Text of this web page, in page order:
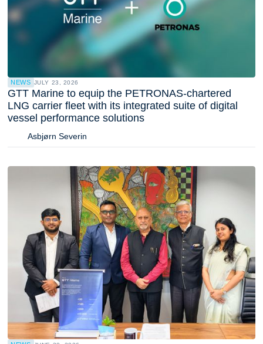
NEWS JULY 23, 2026
GTT Marine to equip the PETRONAS-chartered
LNG carrier fleet with its integrated suite of digital
vessel performance solutions
Asbjørn Severin